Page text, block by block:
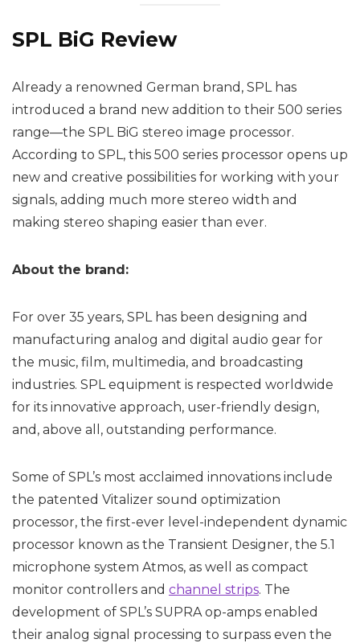
SPL BiG Review
Already a renowned German brand, SPL has
introduced a brand new addition to their 500 series
range—the SPL BiG stereo image processor.
According to SPL, this 500 series processor opens up
new and creative possibilities for working with your
signals, adding much more stereo width and
making stereo shaping easier than ever.
About the brand:
For over 35 years, SPL has been designing and
manufacturing analog and digital audio gear for
the music, film, multimedia, and broadcasting
industries. SPL equipment is respected worldwide
for its innovative approach, user-friendly design,
and, above all, outstanding performance.
Some of SPL’s most acclaimed innovations include
the patented Vitalizer sound optimization
processor, the first-ever level-independent dynamic
processor known as the Transient Designer, the 5.1
microphone system Atmos, as well as compact
monitor controllers and channel strips. The
development of SPL’s SUPRA op-amps enabled
their analog signal processing to surpass even the